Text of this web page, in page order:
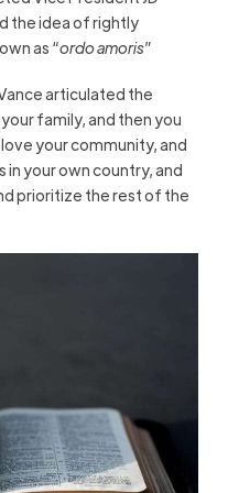
the idea of rightly
as “ordo amoris”
articulated the
family, and then you
your community, and
your own country, and
prioritize the rest of the